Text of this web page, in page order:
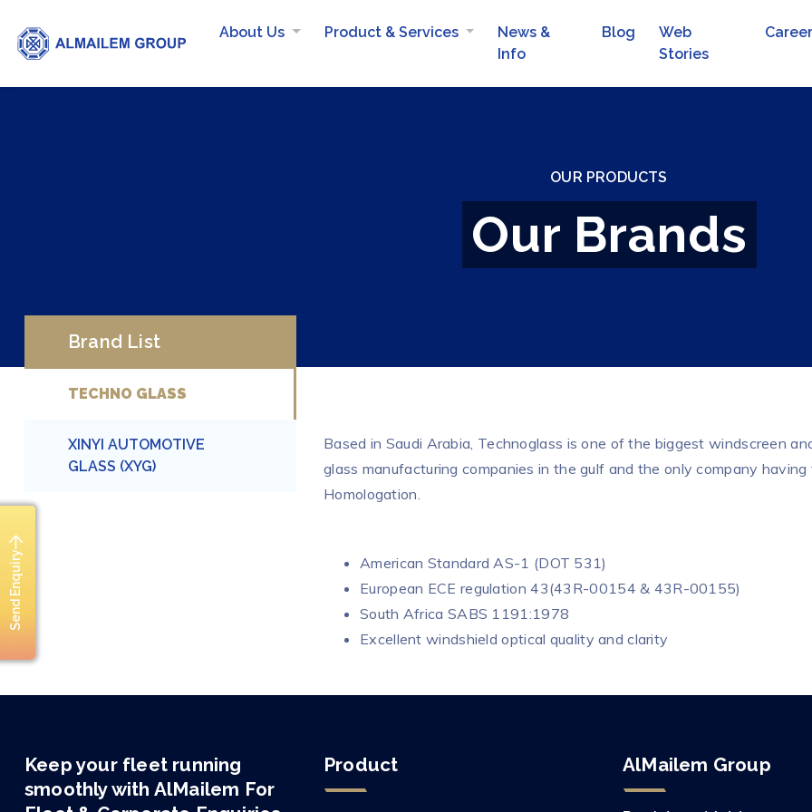
About Us Product & Services
News &
Info
Blog
Web
Stories
OUR PRODUCTS
Our Brands
Brand List
TECHNO GLASS
XINYI AUTOMOTIVE
GLASS (XYG)
Based in Saudi Arabia, Technoglass is one of the biggest windscreen
glass manufacturing companies in the gulf and the only company
Homologation.
American Standard AS-1 (DOT 531)
European ECE regulation 43(43R-00154 & 43R-00155)
South Africa SABS 1191:1978
Excellent windshield optical quality and clarity
Keep your fleet running
smoothly with AlMailem For
Product AlMailem Group
Send Enquiry